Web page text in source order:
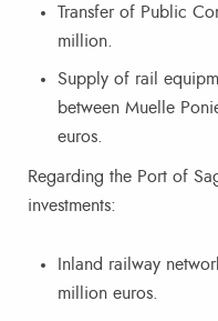
Transfer of Public
million.
Supply of rail
between Muelle
euros.
Regarding the Port of
investments:
Inland railway
million euros.